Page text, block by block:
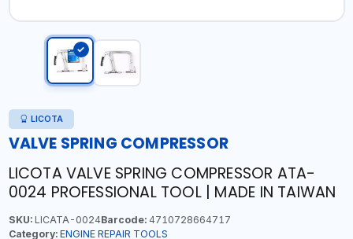
LICOTA
VALVE SPRING COMPRESSOR
LICOTA VALVE SPRING COMPRESSOR ATA-
0024 PROFESSIONAL TOOL | MADE IN TAIWAN
SKU:LICATA-0024Barcode:4710728664717
Category: ENGINE REPAIR TOOLS